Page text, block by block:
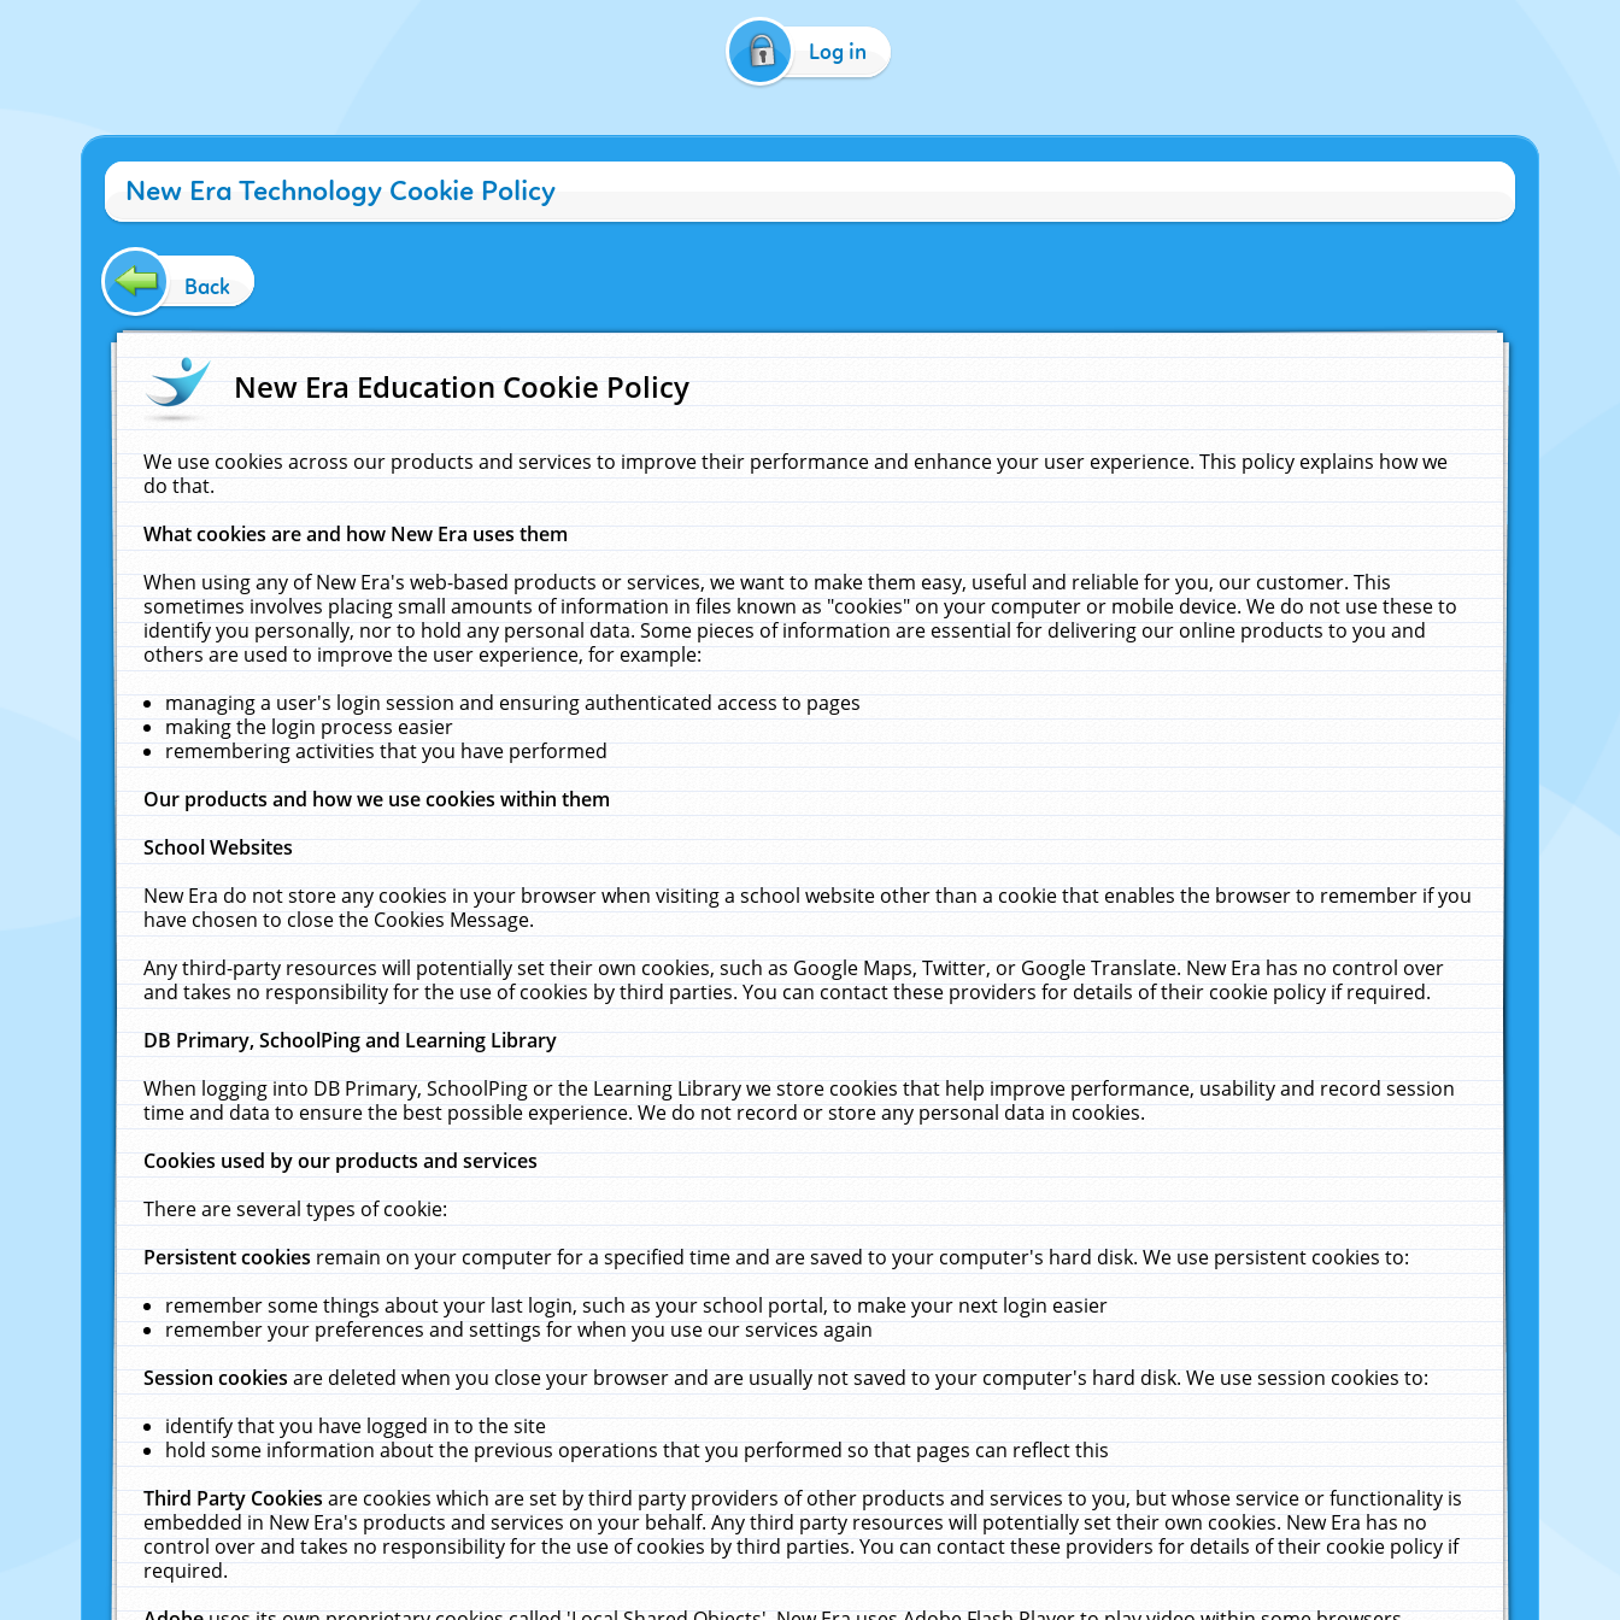
Log in
New Era Technology Cookie Policy
Back
New Era Education Cookie Policy
We use cookies across our products and services to improve their performance and enhance your user experience. This policy explains how we
do that.
What cookies are and how New Era uses them
When using any of New Era's web-based products or services, we want to make them easy, useful and reliable for you, our customer. This
sometimes involves placing small amounts of information in files known as "cookies" on your computer or mobile device. We do not use these to
identify you personally, nor to hold any personal data. Some pieces of information are essential for delivering our online products to you and
others are used to improve the user experience, for example:
managing a user's login session and ensuring authenticated access to pages
making the login process easier
remembering activities that you have performed
Our products and how we use cookies within them
School Websites
New Era do not store any cookies in your browser when visiting a school website other than a cookie that enables the browser to remember if you
have chosen to close the Cookies Message.
Any third-party resources will potentially set their own cookies, such as Google Maps, Twitter, or Google Translate. New Era has no control over
and takes no responsibility for the use of cookies by third parties. You can contact these providers for details of their cookie policy if required.
DB Primary, SchoolPing and Learning Library
When logging into DB Primary, SchoolPing or the Learning Library we store cookies that help improve performance, usability and record session
time and data to ensure the best possible experience. We do not record or store any personal data in cookies.
Cookies used by our products and services
There are several types of cookie:
Persistent cookiesremain on your computer for a specified time and are saved to your computer's hard disk. We use persistent cookies to:
remember some things about your last login, such as your school portal, to make your next login easier
remember your preferences and settings for when you use our services again
Session cookiesare deleted when you close your browser and are usually not saved to your computer's hard disk. We use session cookies to:
identify that you have logged in to the site
hold some information about the previous operations that you performed so that pages can reflect this
Third Party Cookiesare cookies which are set by third party providers of other products and services to you, but whose service or functionality is
embedded in New Era's products and services on your behalf. Any third party resources will potentially set their own cookies. New Era has no
control over and takes no responsibility for the use of cookies by third parties. You can contact these providers for details of their cookie policy if
required.